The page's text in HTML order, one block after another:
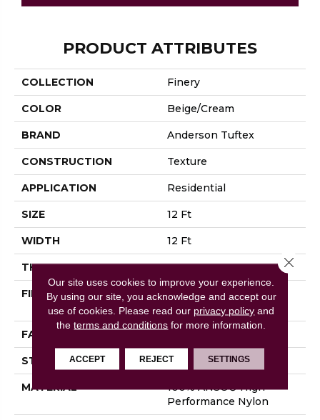
PRODUCT ATTRIBUTES
COLLECTION Finery
COLOR Beige/Cream
BRAND Anderson Tuftex
CONSTRUCTION Texture
APPLICATION Residential
SIZE 12 Ft
WIDTH 12 Ft
THICKNESS 0.53 In
FIBER
100% ANSO® High
Performance Nylon
FACE WEIGHT 75 Oz/yd²
STYLE Texture
MATERIAL
100% ANSO® High
Performance Nylon
Our site uses cookies to improve your experience.
By using our site, you acknowledge and accept our
use of cookies. Please read our privacy policy and
theterms and conditions for more information.
ACCEPT REJECT SETTINGS
Close